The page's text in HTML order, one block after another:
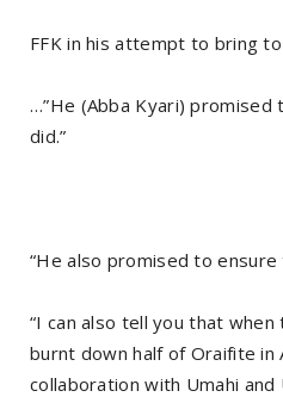
FFK in his attempt to bring
…”He (Abba Kyari)
did.”
“He also promised to
“I can also tell you that
burnt down half of Oraifite in
collaboration with Umahi